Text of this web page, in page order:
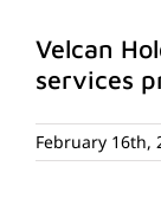
Velcan
services
February 16th,